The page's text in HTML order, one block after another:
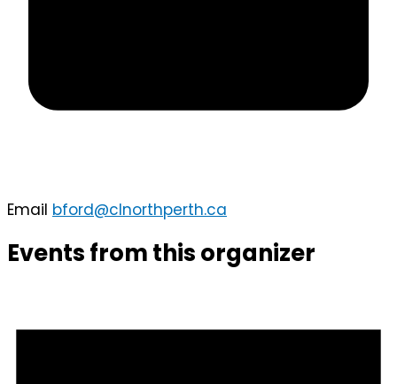
Email bford@clnorthperth.ca
Events from this organizer